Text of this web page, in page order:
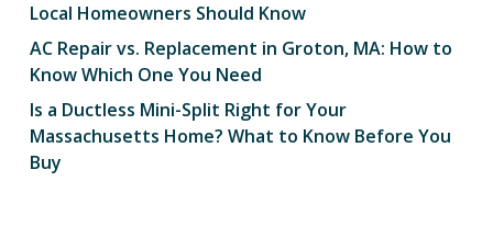
Local Homeowners Should Know
AC Repair vs. Replacement in Groton, MA: How to
Know Which One You Need
Is a Ductless Mini-Split Right for Your
Massachusetts Home? What to Know Before You
Buy